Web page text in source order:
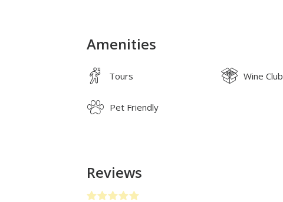
Amenities
Tours Wine Club
Pet Friendly
Reviews